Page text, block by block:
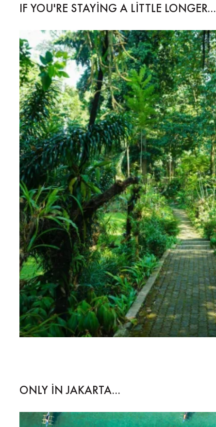
IF YOU'RE STAYING A LITTLE LONGER...
ONLY IN JAKARTA...